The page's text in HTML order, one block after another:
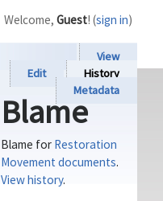
View
Edit
History
Metadata
Blame
Blame for Restoration
Movement documents.
View history.
Welcome, Guest! (sign in)